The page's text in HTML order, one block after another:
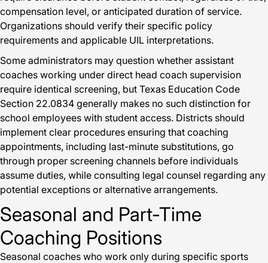
compensation level, or anticipated duration of service.
Organizations should verify their specific policy
requirements and applicable UIL interpretations.
Some administrators may question whether assistant
coaches working under direct head coach supervision
require identical screening, but Texas Education Code
Section 22.0834 generally makes no such distinction for
school employees with student access. Districts should
implement clear procedures ensuring that coaching
appointments, including last-minute substitutions, go
through proper screening channels before individuals
assume duties, while consulting legal counsel regarding any
potential exceptions or alternative arrangements.
Seasonal and Part-Time
Coaching Positions
Seasonal coaches who work only during specific sports